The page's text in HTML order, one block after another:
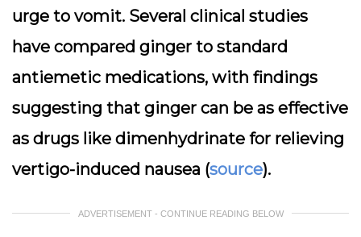
urge to vomit. Several clinical studies
have compared ginger to standard
antiemetic medications, with findings
suggesting that ginger can be as effective
as drugs like dimenhydrinate for relieving
vertigo-induced nausea (source).
ADVERTISEMENT - CONTINUE READING BELOW